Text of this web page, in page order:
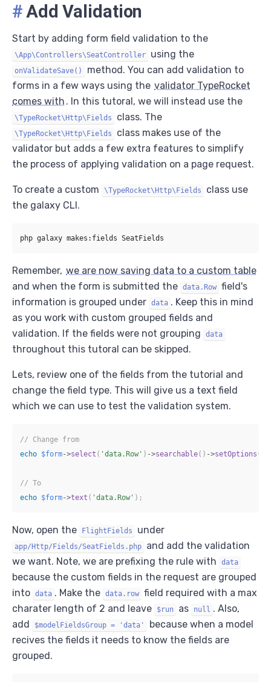
# Add Validation
Start by adding form field validation to the
\App\Controllers\SeatController using the
onValidateSave()
method. You can add validation to
forms in a few ways using the validator TypeRocket
comes with . In this tutoral, we will instead use the
\TypeRocket\Http\Fields class. The
\TypeRocket\Http\Fields
class makes use of the
validator but adds a few extra features to simplify
the process of applying validation on a page request.
To create a custom \TypeRocket\Http\Fields
class use
the galaxy CLI.
Remember, we are now saving data to a custom table
and when the form is submitted the data.Row field's
information is grouped under data . Keep this in mind
as you work with custom grouped fields and
validation. If the fields were not grouping
data
throughout this tutoral can be skipped.
Lets, review one of the fields from the tutorial and
change the field type. This will give us a text field
which we can use to test the validation system.
// Change from
echo $form->select ( 'data.Row' ) ->searchable( ) ->setOptions (
// To
echo $form->text ( 'data.Row' ) ;
Now, open the FlightFields under
app/Http/Fields/SeatFields.php
and add the validation
we want. Note, we are prefixing the rule with
data
because the custom fields in the request are grouped
into data . Make the data.row field required with a max
charater length of 2 and leave
$run as null . Also,
add
$modelFieldsGroup = 'data'
because when a model
recives the fields it needs to know the fields are
grouped.